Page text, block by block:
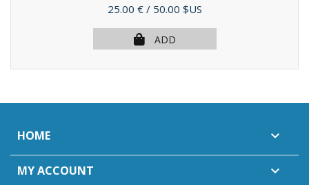
Price
25.00 € / 50.00 $US
ADD
HOME 
MY ACCOUNT 